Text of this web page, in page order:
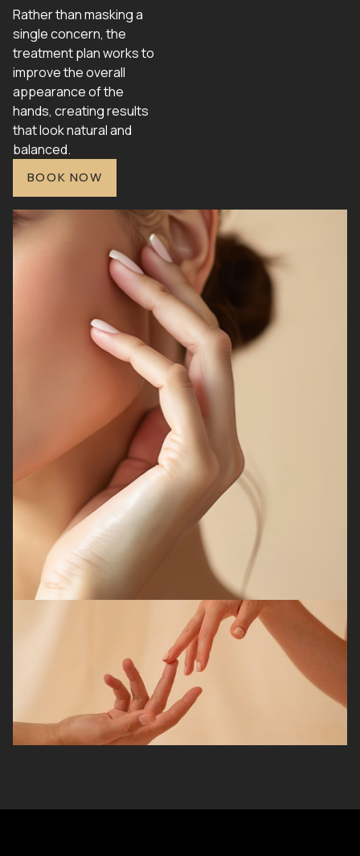
Rather than masking a
single concern, the
treatment plan works to
improve the overall
appearance of the
hands, creating results
that look natural and
balanced.
BOOK NOW